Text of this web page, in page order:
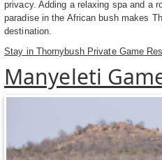
privacy. Adding a relaxing spa and a
paradise in the African bush makes
destination.
Stay in Thornybush Private Game
Manyeleti